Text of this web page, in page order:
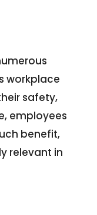
workplace
safety,
employees
benefit,
relevant in